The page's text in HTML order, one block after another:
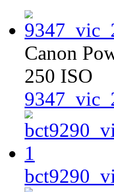
Canon
250 ISO